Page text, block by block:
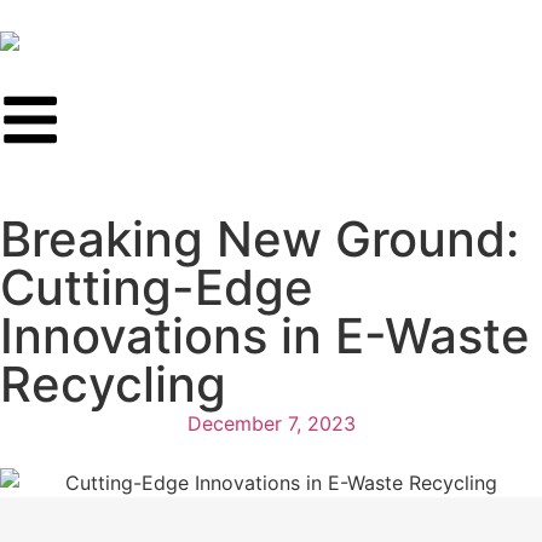
Breaking New Ground:
Cutting-Edge
Innovations in E-Waste
Recycling
December 7, 2023